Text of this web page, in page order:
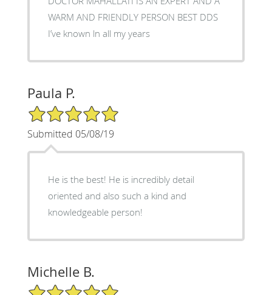
WARM AND FRIENDLY PERSON BEST DDS
I’ve known ln all my years
Paula P.
5/5 Star Rating
Submitted 05/08/19
He is the best! He is incredibly detail
oriented and also such a kind and
knowledgeable person!
Michelle B.
5/5 Star Rating